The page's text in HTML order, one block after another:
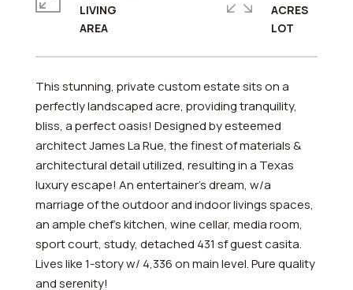
This stunning, private custom estate sits on a
perfectly landscaped acre, providing tranquility,
bliss, a perfect oasis! Designed by esteemed
architect James La Rue, the finest of materials &
architectural detail utilized, resulting in a Texas
luxury escape! An entertainer’s dream, w/a
marriage of the outdoor and indoor livings spaces,
an ample chef’s kitchen, wine cellar, media room,
sport court, study, detached 431 sf guest casita.
Lives like 1-story w/ 4,336 on main level. Pure quality
and serenity!
LIVING
ACRES